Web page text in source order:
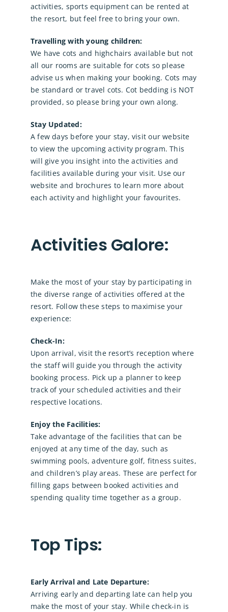
activities, sports equipment can be rented at
the resort, but feel free to bring your own.
Travelling with young children:
We have cots and highchairs available but not
all our rooms are suitable for cots so please
advise us when making your booking. Cots may
be standard or travel cots. Cot bedding is NOT
provided, so please bring your own along.
Stay Updated:
A few days before your stay, visit our website
to view the upcoming activity program. This
will give you insight into the activities and
facilities available during your visit. Use our
website and brochures to learn more about
each activity and highlight your favourites.
Activities Galore:
Make the most of your stay by participating in
the diverse range of activities offered at the
resort. Follow these steps to maximise your
experience:
Check-In:
Upon arrival, visit the resort’s reception where
the staff will guide you through the activity
booking process. Pick up a planner to keep
track of your scheduled activities and their
respective locations.
Enjoy the Facilities:
Take advantage of the facilities that can be
enjoyed at any time of the day, such as
swimming pools, adventure golf, fitness suites,
and children’s play areas. These are perfect for
filling gaps between booked activities and
spending quality time together as a group.
Top Tips:
Early Arrival and Late Departure:
Arriving early and departing late can help you
make the most of your stay. While check-in is